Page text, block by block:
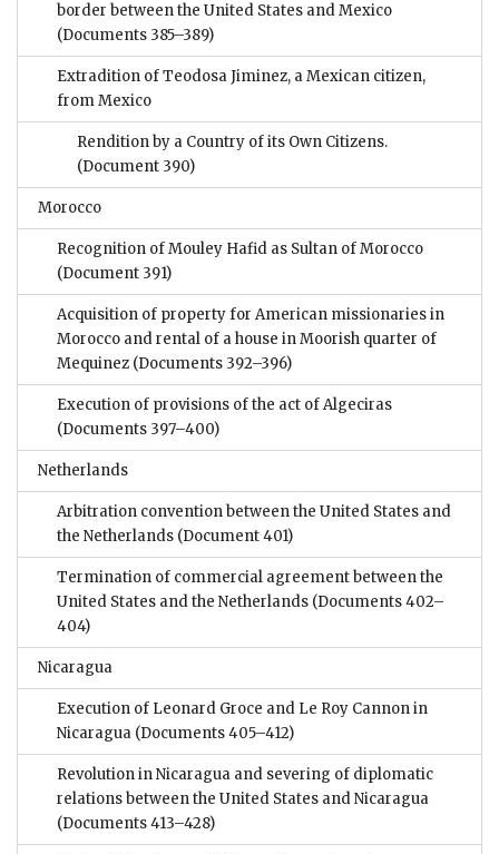
border between the United States and Mexico
(Documents 385–389)
Extradition of Teodosa Jiminez, a Mexican citizen,
from Mexico
Rendition by a Country of its Own Citizens.
(Document 390)
Morocco
Recognition of Mouley Hafid as Sultan of Morocco
(Document 391)
Acquisition of property for American missionaries in
Morocco and rental of a house in Moorish quarter of
Mequinez (Documents 392–396)
Execution of provisions of the act of Algeciras
(Documents 397–400)
Netherlands
Arbitration convention between the United States and
the Netherlands (Document 401)
Termination of commercial agreement between the
United States and the Netherlands (Documents 402–
404)
Nicaragua
Execution of Leonard Groce and Le Roy Cannon in
Nicaragua (Documents 405–412)
Revolution in Nicaragua and severing of diplomatic
relations between the United States and Nicaragua
(Documents 413–428)